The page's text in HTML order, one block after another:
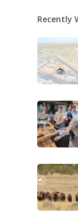
Recently